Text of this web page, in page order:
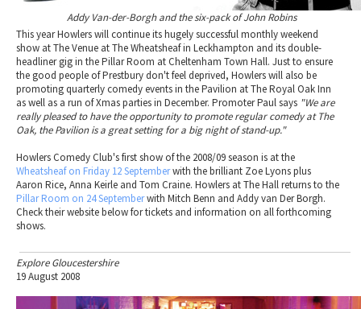
Addy Van-der-Borgh and the six-pack of John Robins
This year Howlers will continue its hugely successful monthly weekend
show at The Venue at The Wheatsheaf in Leckhampton and its double-
headliner gig in the Pillar Room at Cheltenham Town Hall. Just to ensure
the good people of Prestbury don't feel deprived, Howlers will also be
promoting quarterly comedy events in the Pavilion at The Royal Oak Inn
as well as a run of Xmas parties in December. Promoter Paul says "We are
really pleased to have the opportunity to promote regular comedy at The
Oak, the Pavilion is a great setting for a big night of stand-up."
Howlers Comedy Club's first show of the 2008/09 season is at the
Wheatsheaf on Friday 12 Septemberwith the brilliant Zoe Lyons plus
Aaron Rice, Anna Keirle and Tom Craine. Howlers at The Hall returns to the
Pillar Room on 24 Septemberwith Mitch Benn and Addy van Der Borgh.
Check their website below for tickets and information on all forthcoming
shows.
Explore Gloucestershire
19 August 2008